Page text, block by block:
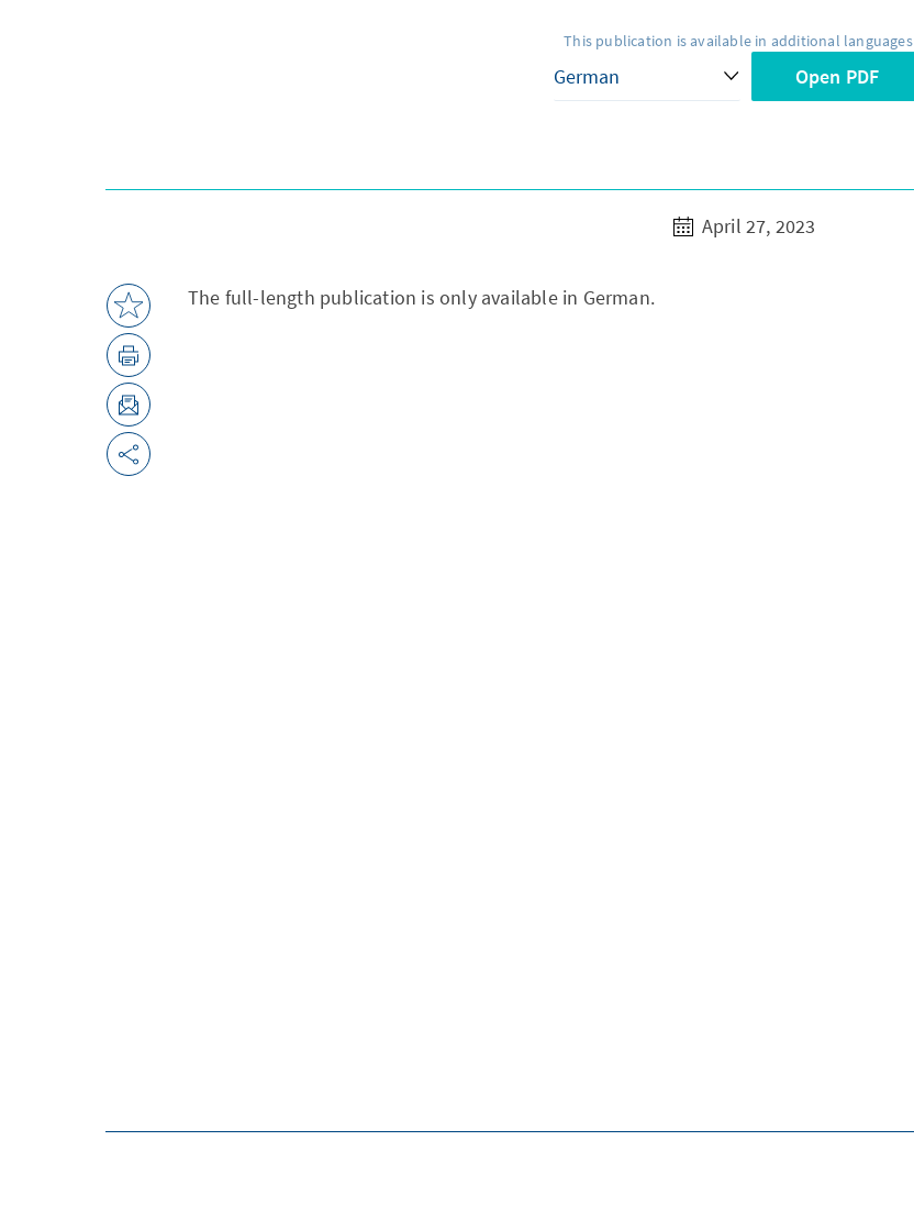
This publication is available in additional languages
Open PDF
April 27, 2023
The full-length publication is only available in German.